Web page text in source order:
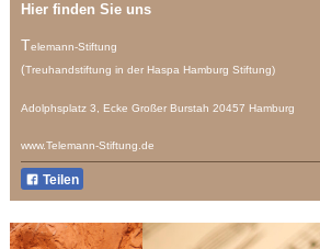
Hier finden Sie uns
Telemann-Stiftung
(Treuhandstiftung in der Haspa Hamburg Stiftung)
Adolphsplatz 3, Ecke Großer Burstah 20457 Hamburg
www.Telemann-Stiftung.de
Teilen